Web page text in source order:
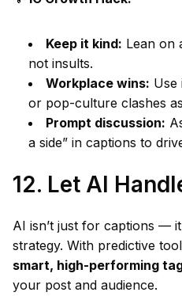
Keep it kind: Lean on
not insults.
Workplace wins: Use
or pop-culture clashes
Prompt discussion:
a side” in captions to
12. Let AI
AI isn’t just for captions —
strategy. With predictive
smart, high-performing
your post and audience.